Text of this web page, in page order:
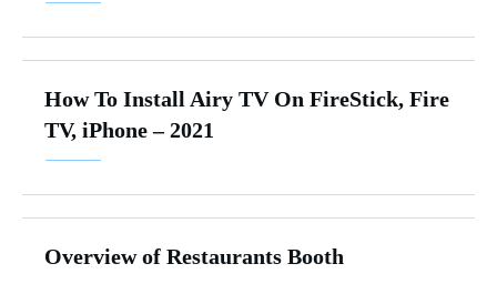
How To Install Airy TV On FireStick, Fire
TV, iPhone – 2021
Overview of Restaurants Booth